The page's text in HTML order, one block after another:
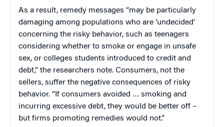
As a result, remedy messages “may be particularly
damaging among populations who are ‘undecided’
concerning the risky behavior, such as teenagers
considering whether to smoke or engage in unsafe
sex, or colleges students introduced to credit and
debt,” the researchers note. Consumers, not the
sellers, suffer the negative consequences of risky
behavior. “If consumers avoided … smoking and
incurring excessive debt, they would be better off –
but firms promoting remedies would not.”